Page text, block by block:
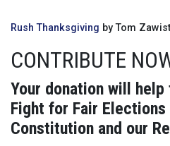
Rush Thanksgiving by Tom
CONTRIBUTE
Your donation will
Fight for Fair
Constitution and our